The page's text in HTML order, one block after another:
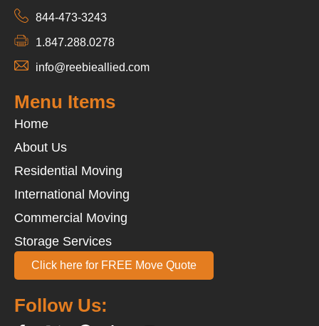
844-473-3243
1.847.288.0278
info@reebieallied.com
Follow Us:
Menu Items
Home
About Us
Residential Moving
International Moving
Commercial Moving
Storage Services
Click here for FREE Move Quote